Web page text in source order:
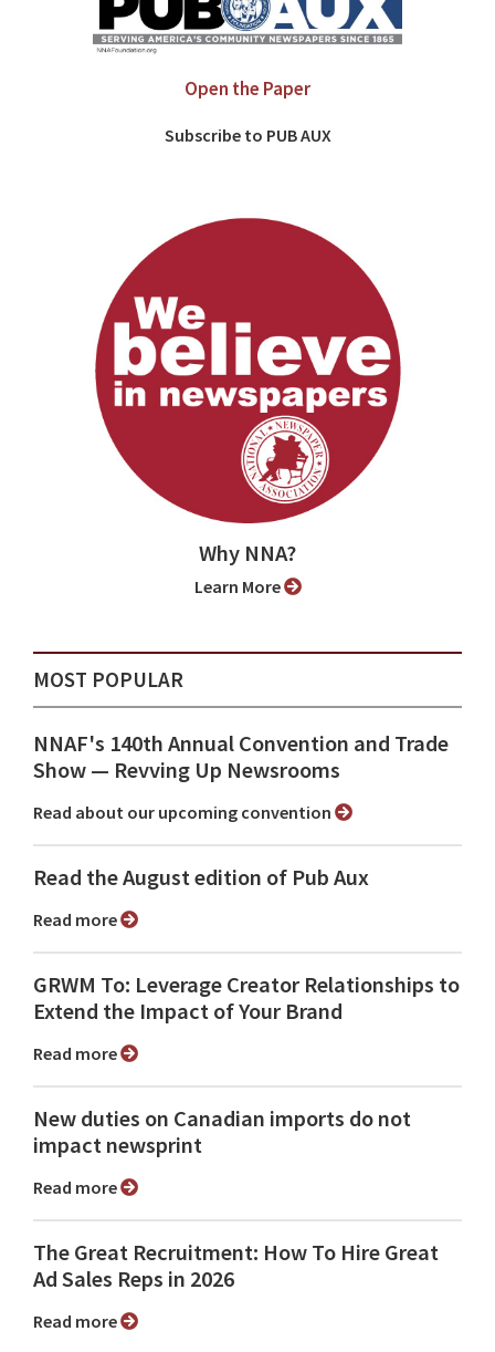
Open the Paper
Subscribe to PUB AUX
Why NNA?
Learn More
MOST POPULAR
NNAF's 140th Annual Convention and Trade
Show ⁠— Revving Up Newsrooms
Read about our upcoming convention
Read the August edition of Pub Aux
Read more
GRWM To: Leverage Creator Relationships to
Extend the Impact of Your Brand
Read more
New duties on Canadian imports do not
impact newsprint
Read more
The Great Recruitment: How To Hire Great
Ad Sales Reps in 2026
Read more